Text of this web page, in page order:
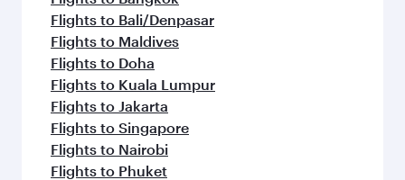
Flights to Bali/Denpasar
Flights to Maldives
Flights to Doha
Flights to Kuala Lumpur
Flights to Jakarta
Flights to Singapore
Flights to Nairobi
Flights to Phuket